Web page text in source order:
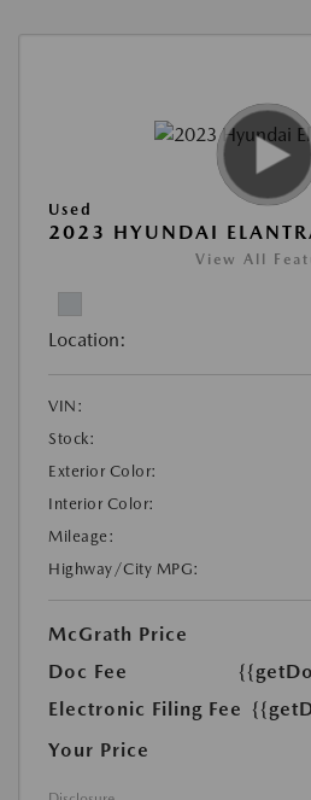
Used
2023 HYUNDAI
View All
Location:
VIN:
Stock:
Exterior Color:
Interior Color:
Mileage:
Highway/City MPG:
McGrath Price
Doc Fee
Electronic Filing Fee
Your Price